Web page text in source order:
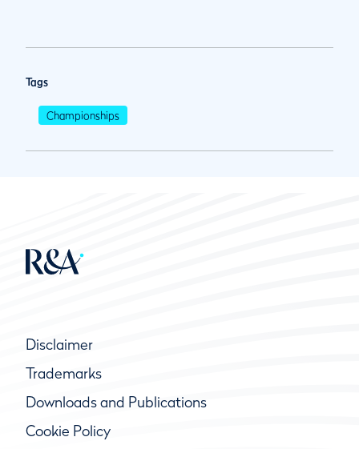
Tags
Championships
Disclaimer
Trademarks
Downloads and Publications
Cookie Policy